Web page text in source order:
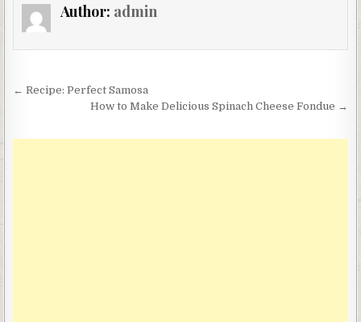
Author: admin
Post
navigation
← Recipe: Perfect Samosa
How to Make Delicious Spinach Cheese Fondue →